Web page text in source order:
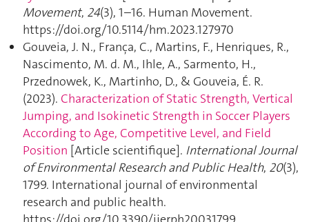
Movement, 24(3), 1–16. Human Movement.
https://doi.org/10.5114/hm.2023.127970
Gouveia, J. N., França, C., Martins, F., Henriques, R.,
Nascimento, M. d. M., Ihle, A., Sarmento, H.,
Przednowek, K., Martinho, D., & Gouveia, É. R.
(2023). Characterization of Static Strength, Vertical
Jumping, and Isokinetic Strength in Soccer Players
According to Age, Competitive Level, and Field
Position [Article scientifique]. International Journal
of Environmental Research and Public Health, 20(3),
1799. International journal of environmental
research and public health.